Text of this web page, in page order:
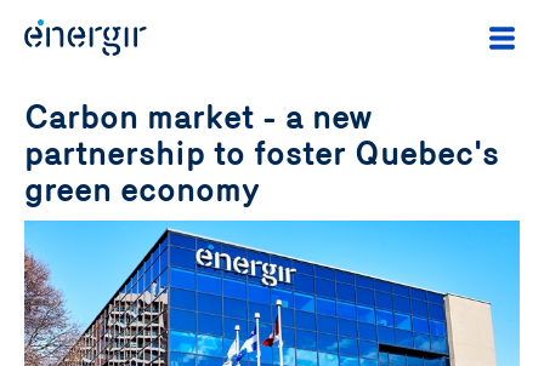
Carbon market - a new
partnership to foster Quebec's
green economy